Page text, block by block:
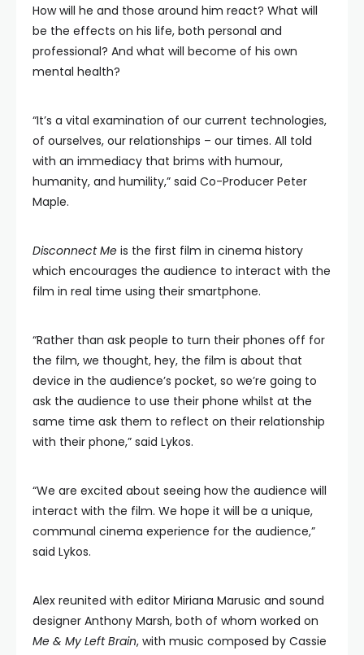
How will he and those around him react? What will
be the effects on his life, both personal and
professional? And what will become of his own
mental health?
“It’s a vital examination of our current technologies,
of ourselves, our relationships – our times. All told
with an immediacy that brims with humour,
humanity, and humility,” said Co-Producer Peter
Maple.
Disconnect Me is the first film in cinema history
which encourages the audience to interact with the
film in real time using their smartphone.
“Rather than ask people to turn their phones off for
the film, we thought, hey, the film is about that
device in the audience’s pocket, so we’re going to
ask the audience to use their phone whilst at the
same time ask them to reflect on their relationship
with their phone,” said Lykos.
“We are excited about seeing how the audience will
interact with the film. We hope it will be a unique,
communal cinema experience for the audience,”
said Lykos.
Alex reunited with editor Miriana Marusic and sound
designer Anthony Marsh, both of whom worked on
Me & My Left Brain, with music composed by Cassie